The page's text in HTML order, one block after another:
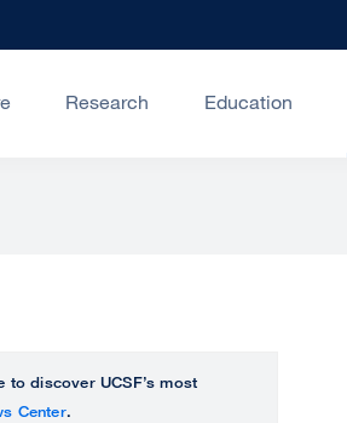
Research Education
discover UCSF’s most
Center.